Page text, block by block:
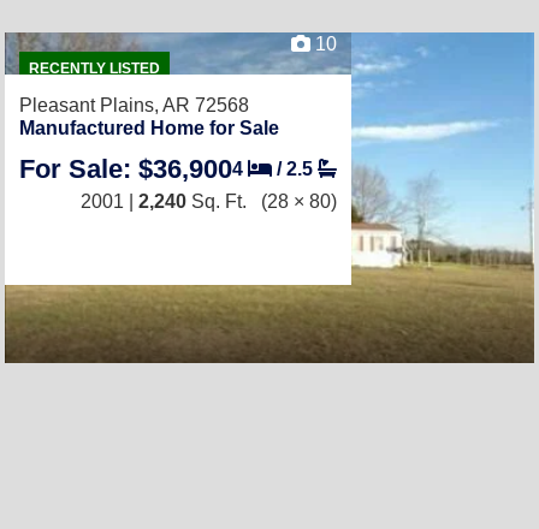
RECENTLY LISTED
10
Pleasant Plains, AR 72568
Manufactured Home for Sale
For Sale: $36,9004 /2.5
2001 | 2,240 Sq. Ft. (28 × 80)